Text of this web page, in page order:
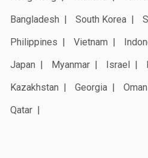
Bangladesh
South Korea
Philippines
Vietnam
Japan
Myanmar Israel
Kazakhstan
Georgia Oman
Qatar